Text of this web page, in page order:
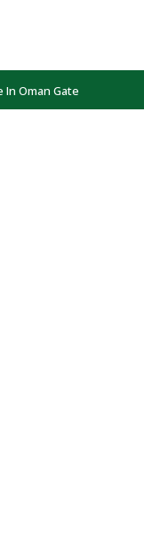
In Oman Gate